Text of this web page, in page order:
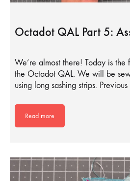
Octadot QAL Part 5:
We’re almost there! Today is
the Octadot QAL. We will be
using long sashing strips.
Read more